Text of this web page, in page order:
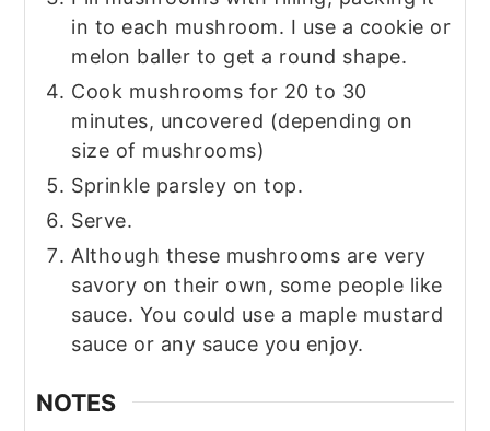
in to each mushroom. I use a cookie or
melon baller to get a round shape.
Cook mushrooms for 20 to 30
minutes, uncovered (depending on
size of mushrooms)
Sprinkle parsley on top.
Serve.
Although these mushrooms are very
savory on their own, some people like
sauce. You could use a maple mustard
sauce or any sauce you enjoy.
NOTES